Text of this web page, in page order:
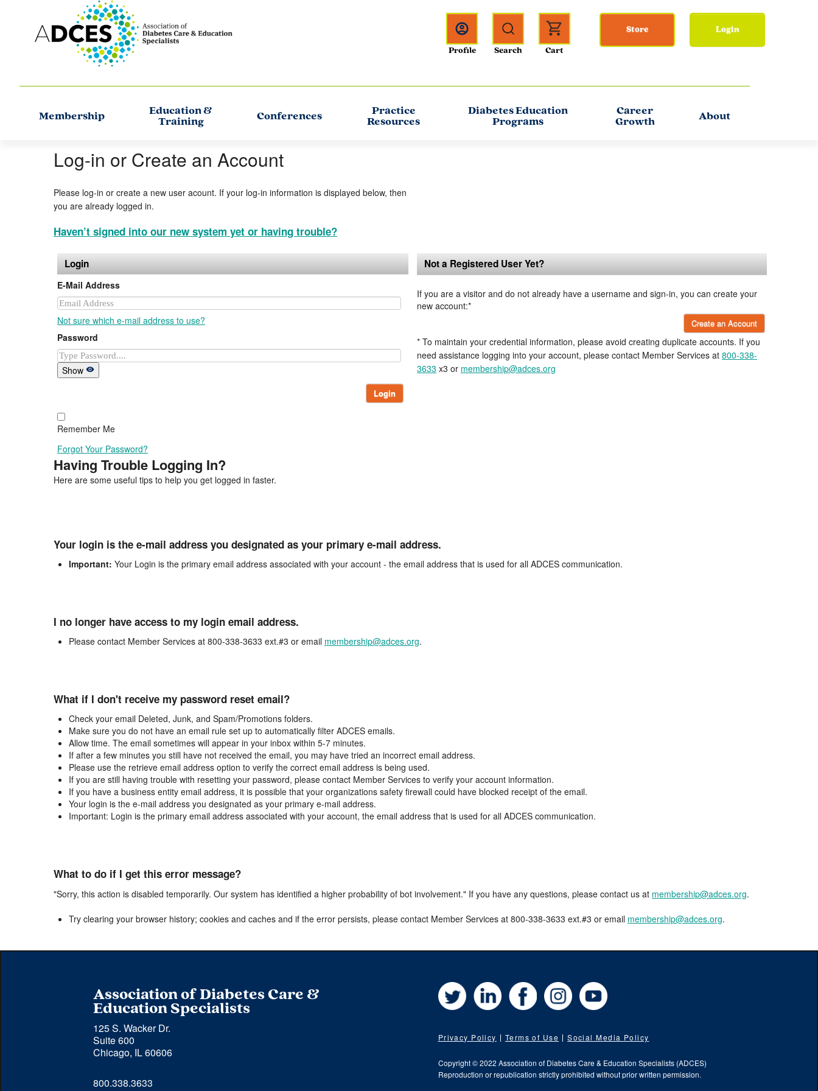
Login
Store
Membership
Education &
Training
Conferences
Practice
Resources
Diabetes Education
Programs
Career
Growth
About
Log-in or Create an Account
Please log-in or create a new user acount. If your log-in information is displayed below, then
you are already logged in.
Haven’t signed into our new system yet or having trouble?
Login
E-Mail Address
Not sure which e-mail address to use?
Password
Show
Login
Remember Me
Forgot Your Password?
Not a Registered User Yet?
If you are a visitor and do not already have a username and sign-in, you can create your
new account:*
Create an Account
* To maintain your credential information, please avoid creating duplicate accounts. If you
need assistance logging into your account, please contact Member Services at 800-338-
3633 x3 or membership@adces.org
Having Trouble Logging In?
Here are some useful tips to help you get logged in faster.
Your login is the e-mail address you designated as your primary e-mail address.
Important: Your Login is the primary email address associated with your account - the email address that is used for all ADCES communication.
I no longer have access to my login email address.
Please contact Member Services at 800-338-3633 ext.#3 or email membership@adces.org.
What if I don't receive my password reset email?
Check your email Deleted, Junk, and Spam/Promotions folders.
Make sure you do not have an email rule set up to automatically filter ADCES emails.
Allow time. The email sometimes will appear in your inbox within 5-7 minutes.
If after a few minutes you still have not received the email, you may have tried an incorrect email address.
Please use the retrieve email address option to verify the correct email address is being used.
If you are still having trouble with resetting your password, please contact Member Services to verify your account information.
If you have a business entity email address, it is possible that your organizations safety firewall could have blocked receipt of the email.
Your login is the e-mail address you designated as your primary e-mail address.
Important: Login is the primary email address associated with your account, the email address that is used for all ADCES communication.
What to do if I get this error message?
"Sorry, this action is disabled temporarily. Our system has identified a higher probability of bot involvement." If you have any questions, please contact us at membership@adces.org.
Try clearing your browser history; cookies and caches and if the error persists, please contact Member Services at 800-338-3633 ext.#3 or email membership@adces.org.
Association of Diabetes Care &
Education Specialists
125 S. Wacker Dr.
Suite 600
Chicago, IL 60606
800.338.3633
Twitter LinkedIn Facebook Instagram
Privacy Policy Terms of Use Social Media Policy
Copyright © 2022 Association of Diabetes Care & Education Specialists (ADCES)
Reproduction or republication strictly prohibited without prior written permission.